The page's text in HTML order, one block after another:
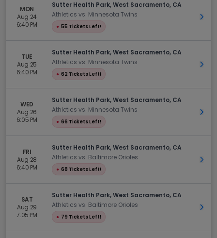
MON
Aug 24
6:40 PM
Sutter Health Park, West Sacramento, CA
Athletics vs. Minnesota Twins
● 55 Tickets Left!
Get
TUE
Aug 25
6:40 PM
Sutter Health Park, West Sacramento, CA
Athletics vs. Minnesota Twins
● 62 Tickets Left!
Get
WED
Aug 26
6:05 PM
Sutter Health Park, West Sacramento, CA
Athletics vs. Minnesota Twins
● 66 Tickets Left!
Get
FRI
Aug 28
6:40 PM
Sutter Health Park, West Sacramento, CA
Athletics vs. Baltimore Orioles
● 68 Tickets Left!
Get
SAT
Aug 29
7:05 PM
Sutter Health Park, West Sacramento, CA
Athletics vs. Baltimore Orioles
● 79 Tickets Left!
Get